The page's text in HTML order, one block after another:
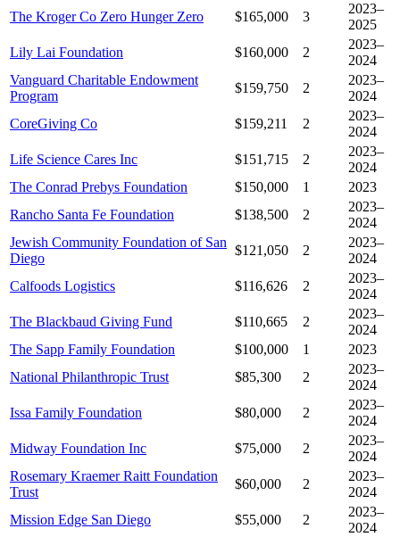
The Kroger Co Zero Hunger Zero
$165,000 3
2023–
2025
Lily Lai Foundation
$160,000 2
2023–
2024
Vanguard Charitable Endowment
Program
$159,750 2
2023–
2024
CoreGiving Co
$159,211 2
2023–
2024
Life Science Cares Inc
$151,715 2
2023–
2024
The Conrad Prebys Foundation
$150,000 1
2023
Rancho Santa Fe Foundation
$138,500 2
2023–
2024
Jewish Community Foundation of San
Diego
$121,050 2
2023–
2024
Calfoods Logistics
$116,626 2
2023–
2024
The Blackbaud Giving Fund
$110,665 2
2023–
2024
The Sapp Family Foundation
$100,000 1
2023
National Philanthropic Trust
$85,300 2
2023–
2024
Issa Family Foundation
$80,000 2
2023–
2024
Midway Foundation Inc
$75,000 2
2023–
2024
Rosemary Kraemer Raitt Foundation
Trust
$60,000 2
2023–
2024
Mission Edge San Diego
$55,000 2
2023–
2024